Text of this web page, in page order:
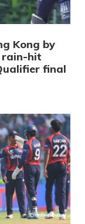
Kong by
rain-hit
final